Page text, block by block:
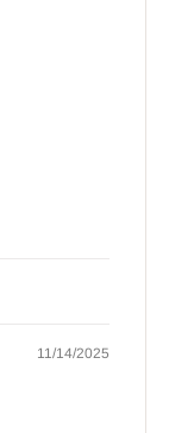
11/14/2025